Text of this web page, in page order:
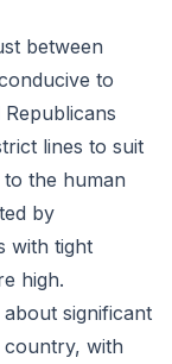
between
to
lines to suit
the human
by
with tight
high.
significant
country, with